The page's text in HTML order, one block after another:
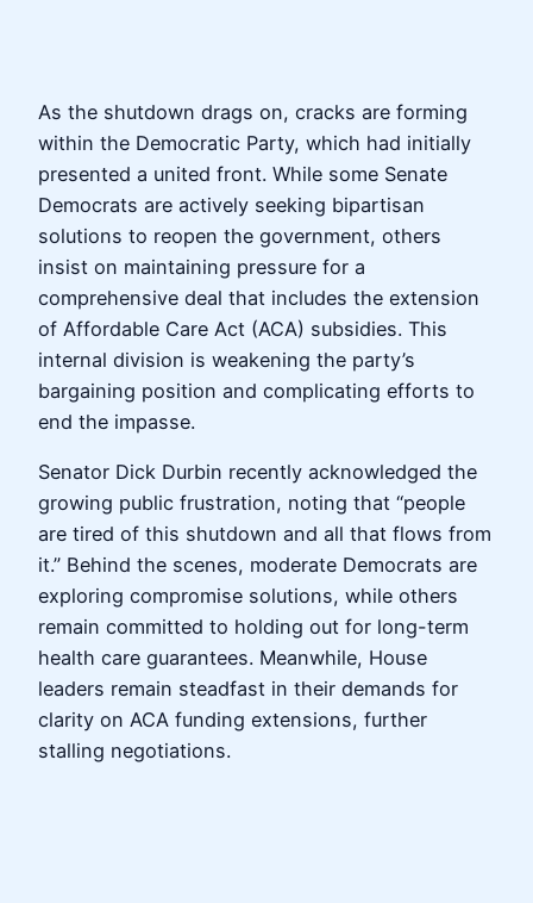
As the shutdown drags on, cracks are forming
within the Democratic Party, which had initially
presented a united front. While some Senate
Democrats are actively seeking bipartisan
solutions to reopen the government, others
insist on maintaining pressure for a
comprehensive deal that includes the extension
of Affordable Care Act (ACA) subsidies. This
internal division is weakening the party’s
bargaining position and complicating efforts to
end the impasse.
Senator Dick Durbin recently acknowledged the
growing public frustration, noting that “people
are tired of this shutdown and all that flows from
it.” Behind the scenes, moderate Democrats are
exploring compromise solutions, while others
remain committed to holding out for long-term
health care guarantees. Meanwhile, House
leaders remain steadfast in their demands for
clarity on ACA funding extensions, further
stalling negotiations.